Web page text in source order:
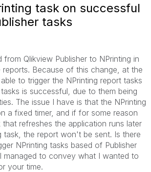
task on successful
tasks
from Qlikview Publisher to NPrinting in
reports. Because of this change, at the
to trigger the NPrinting report tasks
is successful, due to them being
The issue I have is that the NPrinting
a fixed timer, and if for some reason
that refreshes the application runs later
task, the report won't be sent. Is there
NPrinting tasks based of Publisher
managed to convey what I wanted to
your time.